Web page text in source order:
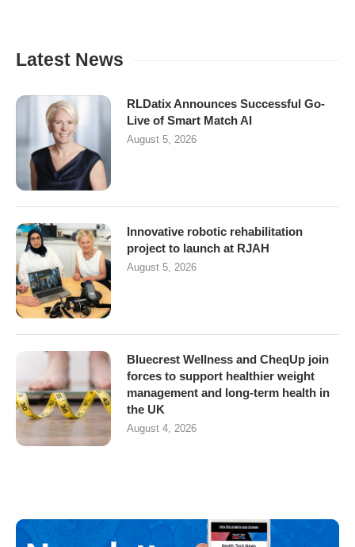
Latest News
RLDatix Announces Successful Go-
Live of Smart Match AI
August 5, 2026
Innovative robotic rehabilitation
project to launch at RJAH
August 5, 2026
Bluecrest Wellness and CheqUp join
forces to support healthier weight
management and long-term health in
the UK
August 4, 2026